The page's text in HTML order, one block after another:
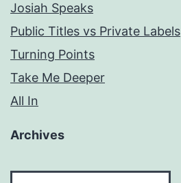
Josiah Speaks
Public Titles vs Private Labels
Turning Points
Take Me Deeper
All In
Archives